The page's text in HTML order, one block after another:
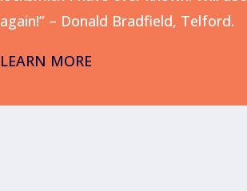
again!” – Donald Bradfield, Telford.
LEARN MORE